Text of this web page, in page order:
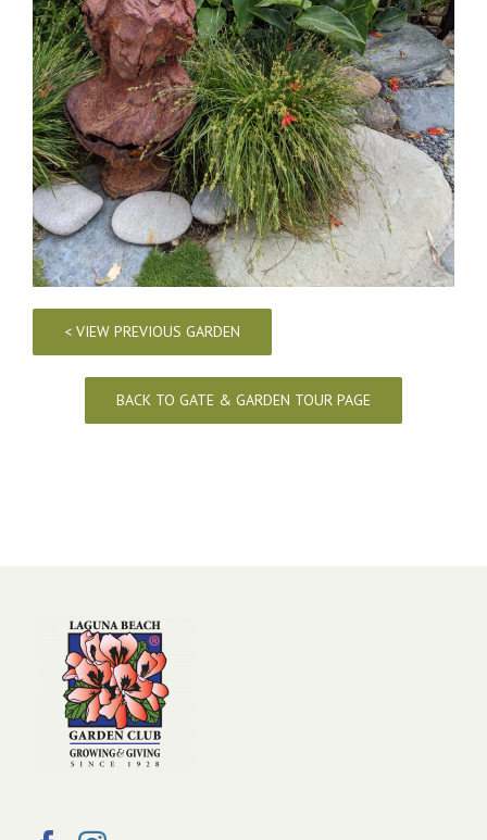
< VIEW PREVIOUS GARDEN
BACK TO GATE & GARDEN TOUR PAGE